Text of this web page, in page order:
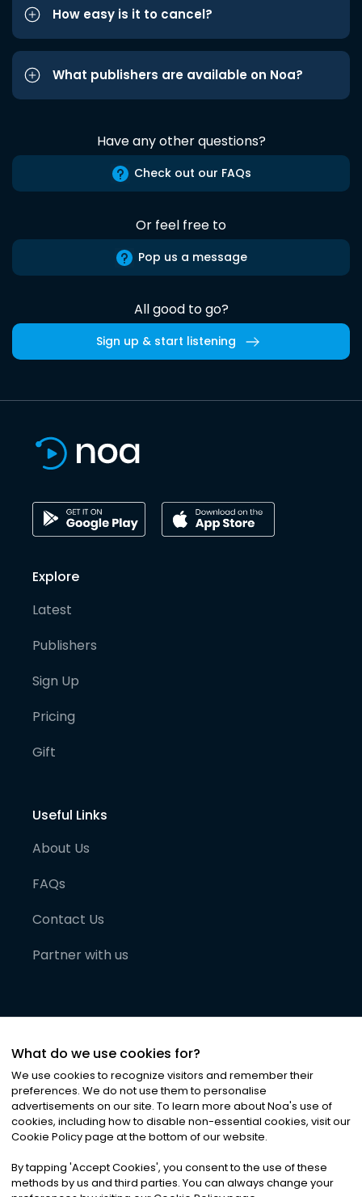
How easy is it to cancel?
What publishers are available on Noa?
Have any other questions?
Check out our FAQs
Or feel free to
Pop us a message
All good to go?
Sign up & start listening
Explore
Latest
Publishers
Sign Up
Pricing
Gift
Useful Links
About Us
FAQs
Contact Us
Partner with us
©2026Noa News Ltd. ALL RIGHTS RESERVED
Privacy|Terms & Conditions|Cookies
What do we use cookies for?
We use cookies to recognize visitors and remember their
preferences. We do not use them to personalise
advertisements on our site. To learn more about Noa's use of
cookies, including how to disable non-essential cookies, visit our
Cookie Policy page at the bottom of our website.
By tapping 'Accept Cookies', you consent to the use of these
methods by us and third parties. You can always change your